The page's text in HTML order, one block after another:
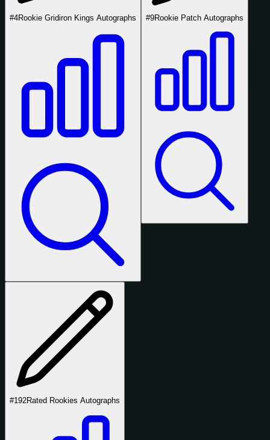
#4Rookie Gridiron Kings Autographs #9Rookie Patch Autographs
#192Rated Rookies Autographs